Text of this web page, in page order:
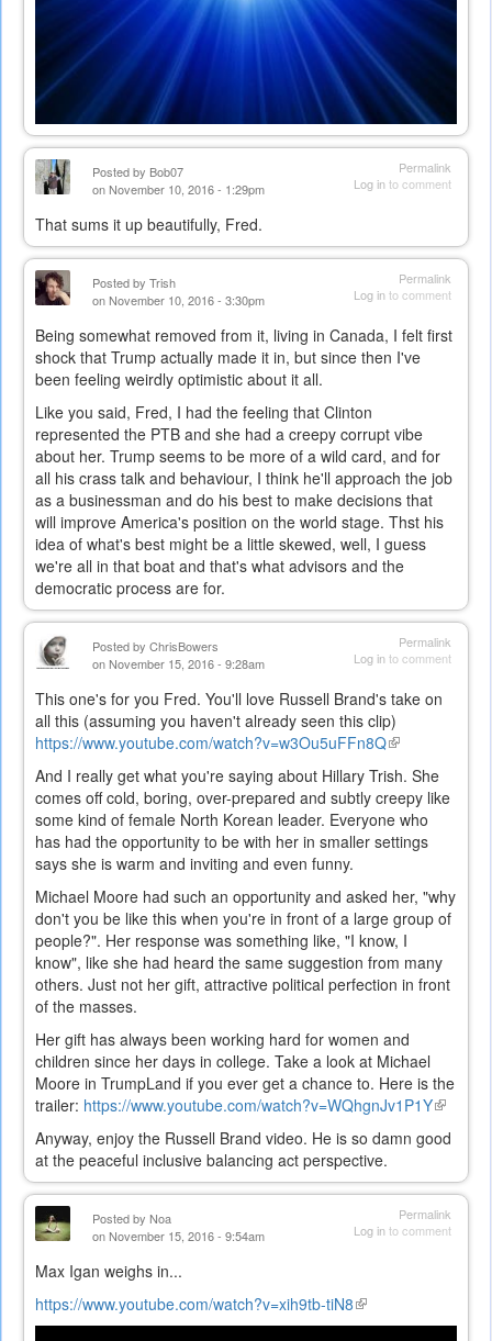
Permalink
Log into comment
Posted by Bob07
on November 10, 2016 - 1:29pm
That sums it up beautifully, Fred.
Permalink
Log into comment
Posted by Trish
on November 10, 2016 - 3:30pm
Being somewhat removed from it, living in Canada, I felt first
shock that Trump actually made it in, but since then I've
been feeling weirdly optimistic about it all.
Like you said, Fred, I had the feeling that Clinton
represented the PTB and she had a creepy corrupt vibe
about her. Trump seems to be more of a wild card, and for
all his crass talk and behaviour, I think he'll approach the job
as a businessman and do his best to make decisions that
will improve America's position on the world stage. Thst his
idea of what's best might be a little skewed, well, I guess
we're all in that boat and that's what advisors and the
democratic process are for.
Permalink
Log into comment
Posted by ChrisBowers
on November 15, 2016 - 9:28am
This one's for you Fred. You'll love Russell Brand's take on
all this (assuming you haven't already seen this clip)
https://www.youtube.com/watch?v=w3Ou5uFFn8Q(link
external)
And I really get what you're saying about Hillary Trish. She
comes off cold, boring, over-prepared and subtly creepy like
some kind of female North Korean leader. Everyone who
has had the opportunity to be with her in smaller settings
says she is warm and inviting and even funny.
Michael Moore had such an opportunity and asked her, "why
don't you be like this when you're in front of a large group of
people?". Her response was something like, "I know, I
know", like she had heard the same suggestion from many
others. Just not her gift, attractive political perfection in front
of the masses.
Her gift has always been working hard for women and
children since her days in college. Take a look at Michael
Moore in TrumpLand if you ever get a chance to. Here is the
trailer: https://www.youtube.com/watch?v=WQhgnJv1P1Y(link
Anyway, enjoy the Russell Brand video. He is so damn good
at the peaceful inclusive balancing act perspective.
Permalink
Log into comment
Posted by Noa
on November 15, 2016 - 9:54am
Max Igan weighs in...
https://www.youtube.com/watch?v=xih9tb-tiN8(link
is